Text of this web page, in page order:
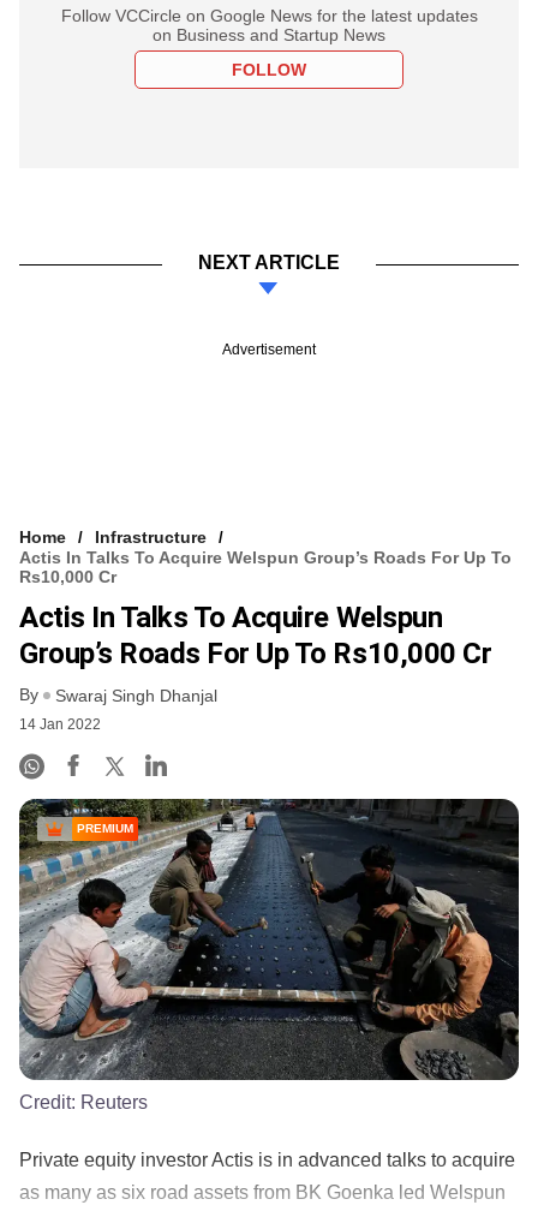
Follow VCCircle on Google News for the latest updates
on Business and Startup News
FOLLOW
NEXT ARTICLE
Advertisement
Home
Infrastructure
Actis In Talks To Acquire Welspun Group’s Roads For Up To
Rs10,000 Cr
Actis In Talks To Acquire Welspun
Group’s Roads For Up To Rs10,000 Cr
By Swaraj Singh Dhanjal
14 Jan 2022
PREMIUM
Credit: Reuters
Private equity investor Actis is in advanced talks to acquire
as many as six road assets from BK Goenka led Welspun